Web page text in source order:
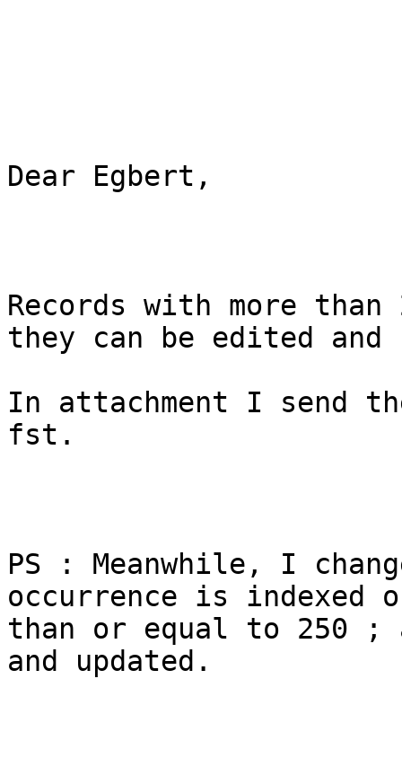
Dear Egbert,
Records with more
they can be edited and
In attachment I send
fst.
PS : Meanwhile, I
occurrence is
than or equal to 250 ;
and updated.